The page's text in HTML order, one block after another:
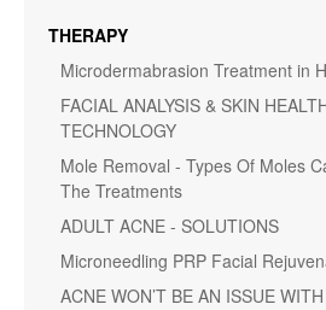
THERAPY
Microdermabrasion Treatment in
FACIAL ANALYSIS & SKIN
TECHNOLOGY
Mole Removal - Types Of Moles
The Treatments
ADULT ACNE - SOLUTIONS
Microneedling PRP Facial
ACNE WON’T BE AN ISSUE